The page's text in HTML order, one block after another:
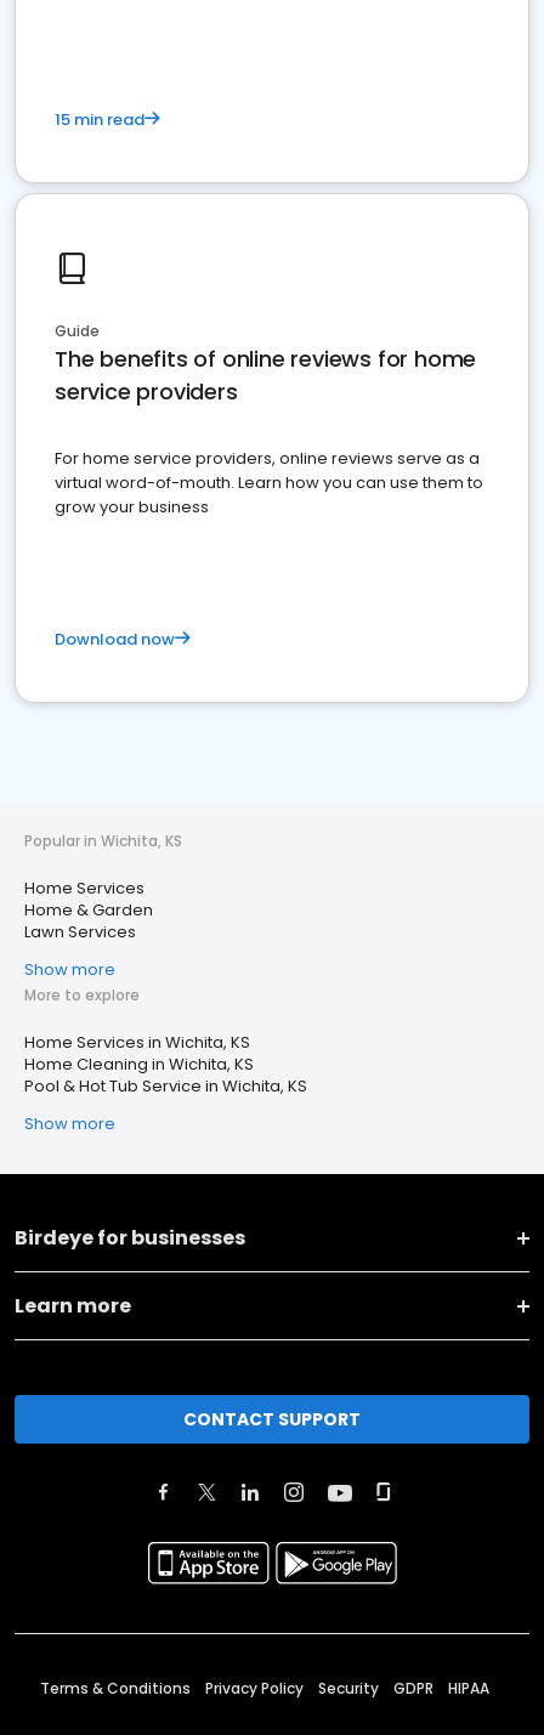
15 min read
Guide
The benefits of online reviews for home
service providers
For home service providers, online reviews serve as a
virtual word-of-mouth. Learn how you can use them to
grow your business
Download now
Popular in Wichita, KS
Home Services
Home & Garden
Lawn Services
Show more
More to explore
Home Services in Wichita, KS
Home Cleaning in Wichita, KS
Pool & Hot Tub Service in Wichita, KS
Show more
Birdeye for businesses
Learn more
CONTACT SUPPORT
Terms & Conditions Privacy Policy Security GDPR HIPAA